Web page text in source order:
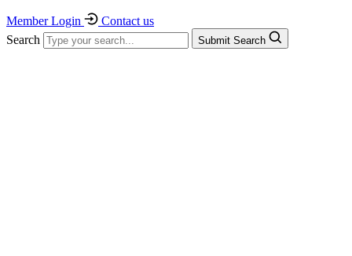
Member Login
Contact us
Search
Submit Search